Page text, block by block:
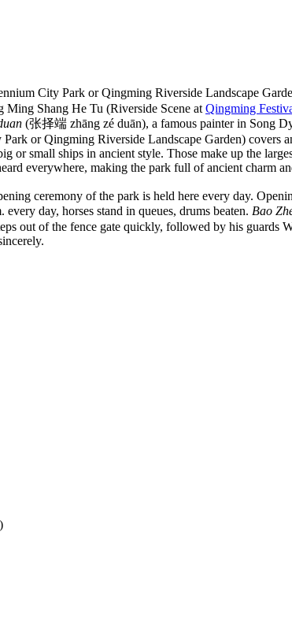
City Park or Qingming Riverside Landscape
Ming Shang He Tu (Riverside Scene at Qingming
(张择端 zhāng zé duān), a famous painter in Song
or Qingming Riverside Landscape Garden) covers
or small ships in ancient style. Those make up the
everywhere, making the park full of ancient charm
ceremony of the park is held here every day.
day, horses stand in queues, drums beaten. Bao
out of the fence gate quickly, followed by his guards